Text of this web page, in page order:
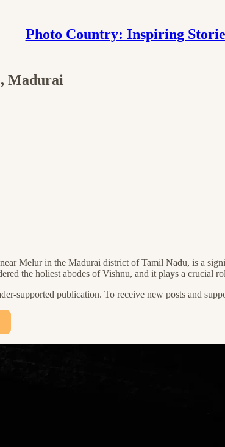
Photo Country: Inspiring
Madurai
Melur in the Madurai district of Tamil Nadu, is a
the holiest abodes of Vishnu, and it plays a crucial
supported publication. To receive new posts and